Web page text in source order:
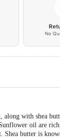
No
along with shea
oil are
Shea butter is